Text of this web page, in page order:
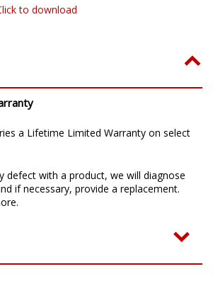
to download
a Lifetime Limited Warranty on select
defect with a product, we will diagnose
if necessary, provide a replacement.